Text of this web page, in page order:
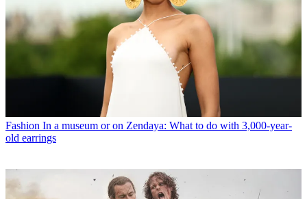
Fashion In a museum or on Zendaya: What to do with 3,000-year-
old earrings